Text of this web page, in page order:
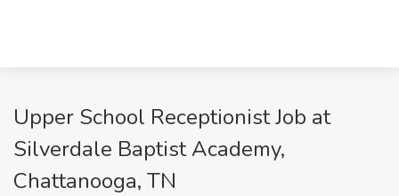
Upper School Receptionist Job at
Silverdale Baptist Academy,
Chattanooga, TN